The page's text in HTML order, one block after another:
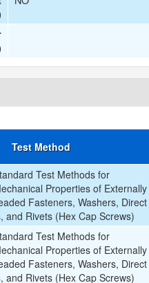
Test Method
Test Methods for
Properties of Externally
Fasteners, Washers, Direct
and Rivets (Hex Cap Screws)
Test Methods for
Properties of Externally
Fasteners, Washers, Direct
and Rivets (Hex Cap Screws)